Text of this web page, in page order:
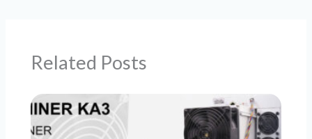
Related Posts